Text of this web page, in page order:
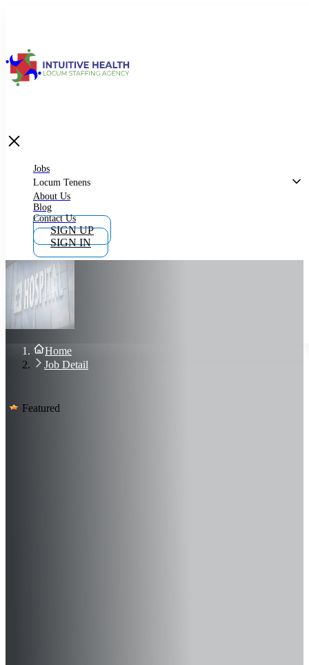
What is Locum Tenens
Why Work as Locum Tenens
Work With Intuitive Health Services
Importance of Locum Tenens
Blog
Contact Us
Sign In
Join Now
Jobs
Locum Tenens
About Us
Blog
Contact Us
SIGN UP
SIGN IN
Home
Job Detail
Featured